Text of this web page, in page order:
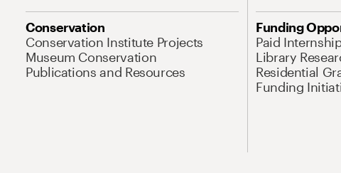
Conservation
Conservation Institute Projects
Museum Conservation
Publications and Resources
Funding
Paid
Library
Residential
Funding